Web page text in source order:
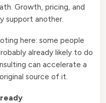
Growth, pricing, and
support another.
here: some people
already likely to do
can accelerate a
source of it.